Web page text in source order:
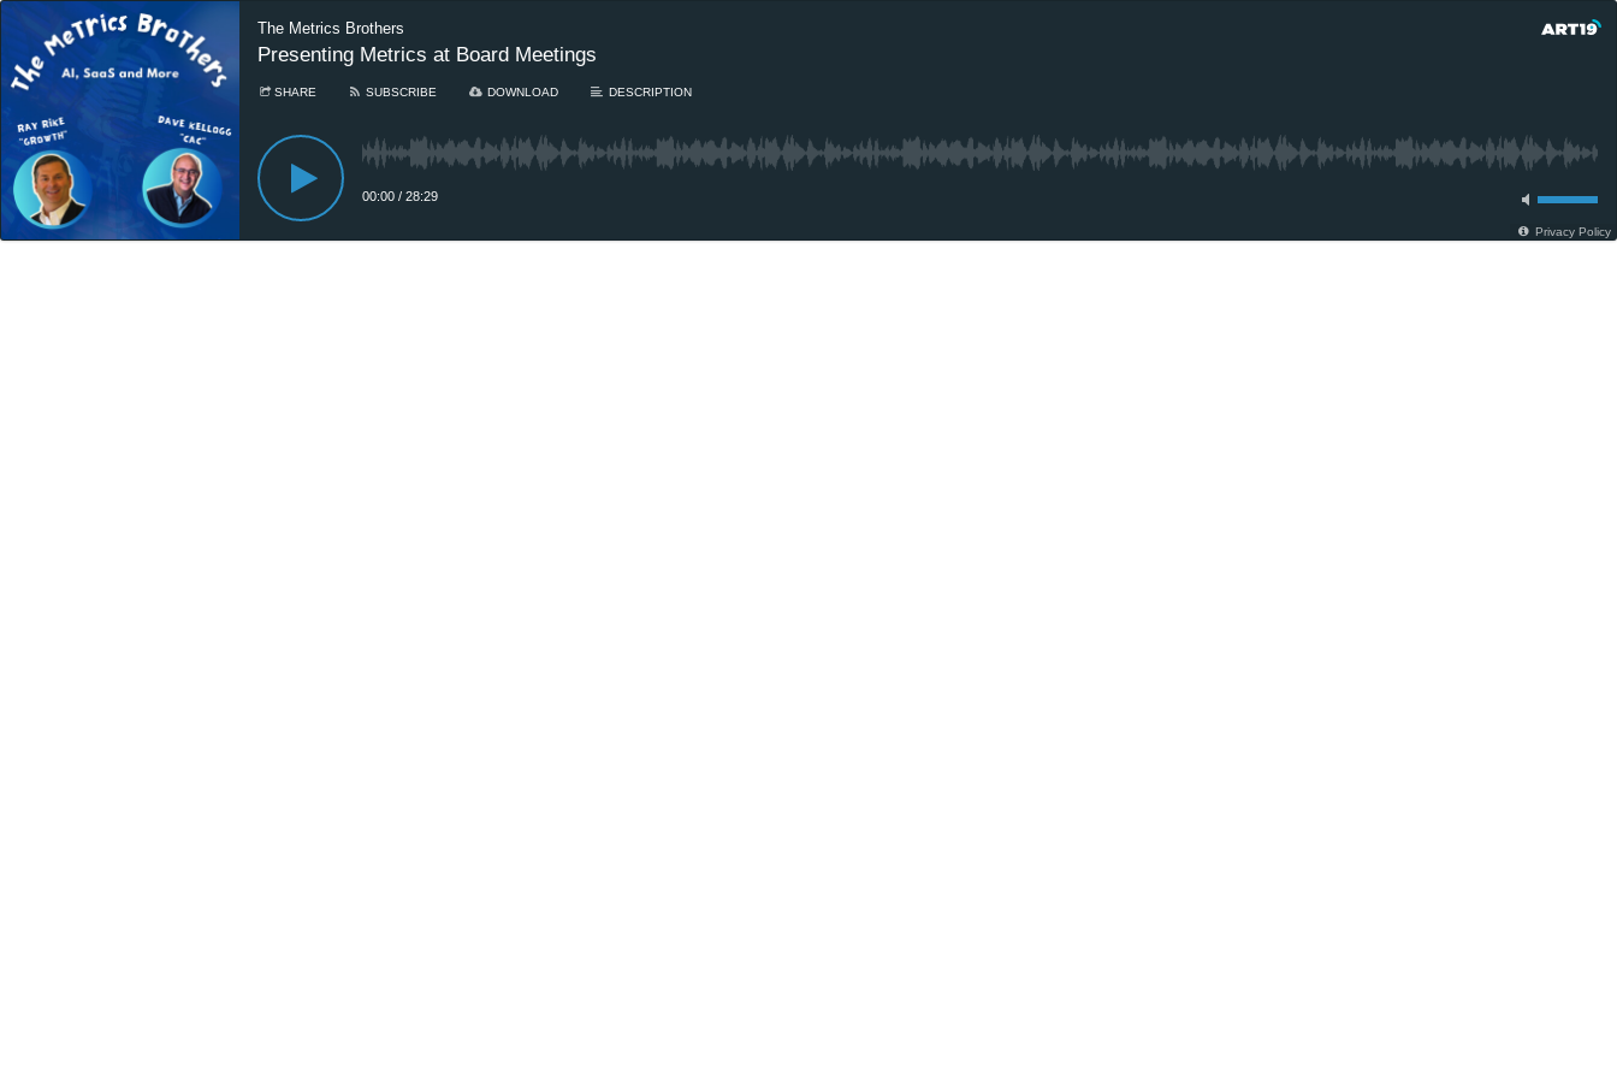
The Metrics Brothers
Presenting Metrics at Board Meetings
SHARE SUBSCRIBE DOWNLOAD DESCRIPTION
00:00 / 28:29
Privacy Policy